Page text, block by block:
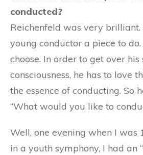
conducted?
Reichenfeld was very brilliant.
young conductor a piece to
choose. In order to get over his
consciousness, he has to love
the essence of conducting. So
“What would you like to
Well, one evening when I was
in a youth symphony, I had an